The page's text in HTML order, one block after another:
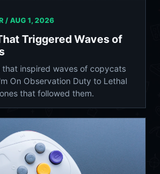
/ AUG 1, 2026
Triggered Waves of
that inspired waves of copycats
On Observation Duty to Lethal
that followed them.